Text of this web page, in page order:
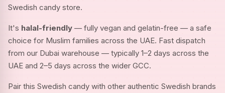
Swedish candy store.
It's halal-friendly — fully vegan and gelatin-free — a safe
choice for Muslim families across the UAE. Fast dispatch
from our Dubai warehouse — typically 1–2 days across the
UAE and 2–5 days across the wider GCC.
Pair this Swedish candy with other authentic Swedish brands